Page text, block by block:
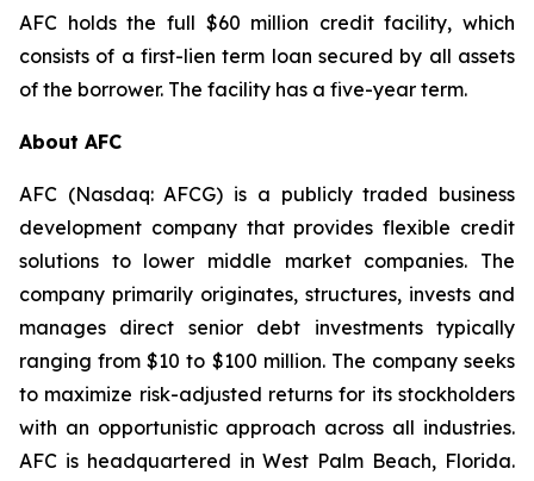
AFC holds the full $60 million credit facility, which
consists of a first-lien term loan secured by all assets
of the borrower. The facility has a five-year term.
About AFC
AFC (Nasdaq: AFCG) is a publicly traded business
development company that provides flexible credit
solutions to lower middle market companies. The
company primarily originates, structures, invests and
manages direct senior debt investments typically
ranging from $10 to $100 million. The company seeks
to maximize risk-adjusted returns for its stockholders
with an opportunistic approach across all industries.
AFC is headquartered in West Palm Beach, Florida.